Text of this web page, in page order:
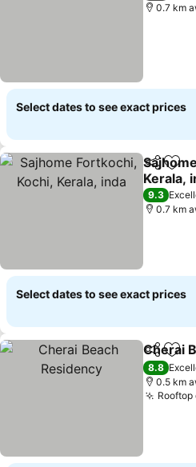
0.7 km
Select dates to see exact prices
Share
Kerala,
9.3
0.7 km
Select dates to see exact prices
Share
Cherai
8.8
0.5 km